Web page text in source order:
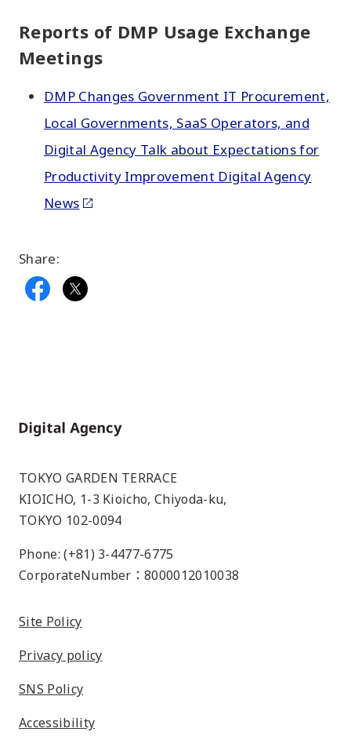
Reports of DMP Usage Exchange
Meetings
DMP Changes Government IT Procurement,
Local Governments, SaaS Operators, and
Digital Agency Talk about Expectations for
Productivity Improvement Digital Agency
News
Share:
Home
TOKYO GARDEN TERRACE
KIOICHO, 1-3 Kioicho, Chiyoda-ku,
TOKYO 102-0094
Phone: (+81) 3-4477-6775
CorporateNumber：8000012010038
Site Policy
Privacy policy
SNS Policy
Accessibility